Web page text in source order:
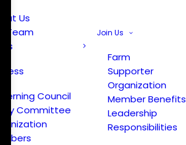
Us
Team
Press
Council
Committee
Join Us
Farm
Supporter
Organization
Member Benefits
Leadership
Responsibilities